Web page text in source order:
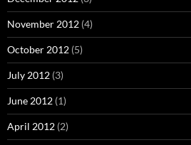
November 2012 (4)
October 2012 (5)
July 2012 (3)
June 2012 (1)
April 2012 (2)